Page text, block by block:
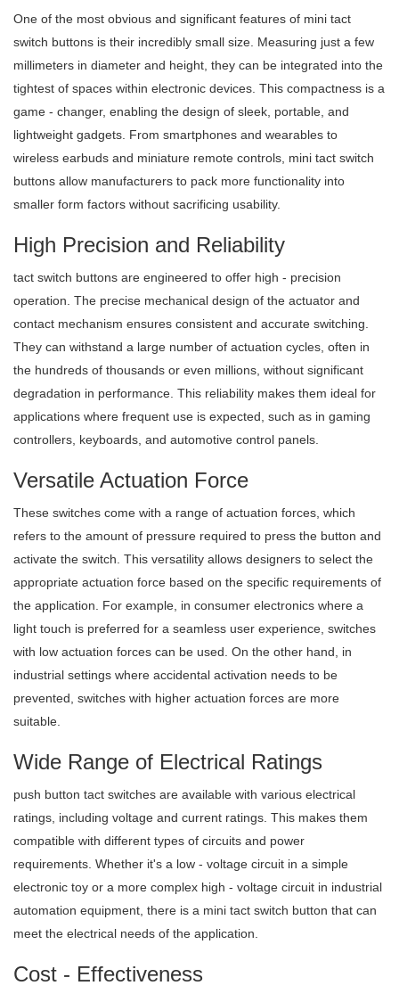
One of the most obvious and significant features of mini tact
switch buttons is their incredibly small size. Measuring just a few
millimeters in diameter and height, they can be integrated into the
tightest of spaces within electronic devices. This compactness is a
game - changer, enabling the design of sleek, portable, and
lightweight gadgets. From smartphones and wearables to
wireless earbuds and miniature remote controls, mini tact switch
buttons allow manufacturers to pack more functionality into
smaller form factors without sacrificing usability.
High Precision and Reliability
tact switch buttons are engineered to offer high - precision
operation. The precise mechanical design of the actuator and
contact mechanism ensures consistent and accurate switching.
They can withstand a large number of actuation cycles, often in
the hundreds of thousands or even millions, without significant
degradation in performance. This reliability makes them ideal for
applications where frequent use is expected, such as in gaming
controllers, keyboards, and automotive control panels.
Versatile Actuation Force
These switches come with a range of actuation forces, which
refers to the amount of pressure required to press the button and
activate the switch. This versatility allows designers to select the
appropriate actuation force based on the specific requirements of
the application. For example, in consumer electronics where a
light touch is preferred for a seamless user experience, switches
with low actuation forces can be used. On the other hand, in
industrial settings where accidental activation needs to be
prevented, switches with higher actuation forces are more
suitable.
Wide Range of Electrical Ratings
push button tact switches are available with various electrical
ratings, including voltage and current ratings. This makes them
compatible with different types of circuits and power
requirements. Whether it's a low - voltage circuit in a simple
electronic toy or a more complex high - voltage circuit in industrial
automation equipment, there is a mini tact switch button that can
meet the electrical needs of the application.
Cost - Effectiveness